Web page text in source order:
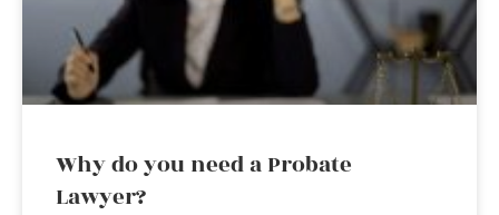
Why do you need a Probate
Lawyer?